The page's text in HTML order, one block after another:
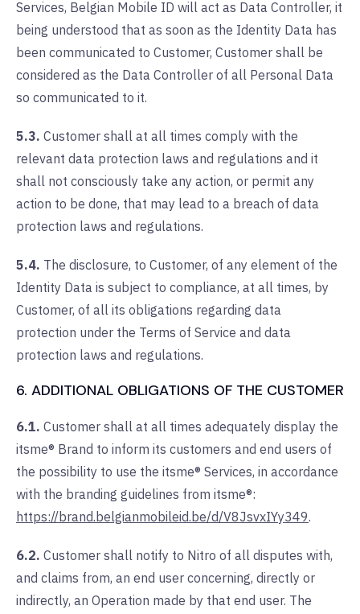
Services, Belgian Mobile ID will act as Data Controller, it
being understood that as soon as the Identity Data has
been communicated to Customer, Customer shall be
considered as the Data Controller of all Personal Data
so communicated to it.
5.3. Customer shall at all times comply with the
relevant data protection laws and regulations and it
shall not consciously take any action, or permit any
action to be done, that may lead to a breach of data
protection laws and regulations.
5.4. The disclosure, to Customer, of any element of the
Identity Data is subject to compliance, at all times, by
Customer, of all its obligations regarding data
protection under the Terms of Service and data
protection laws and regulations.
6. ADDITIONAL OBLIGATIONS OF THE CUSTOMER
6.1. Customer shall at all times adequately display the
itsme® Brand to inform its customers and end users of
the possibility to use the itsme® Services, in accordance
with the branding guidelines from itsme®:
https://brand.belgianmobileid.be/d/V8JsvxIYy349.
6.2. Customer shall notify to Nitro of all disputes with,
and claims from, an end user concerning, directly or
indirectly, an Operation made by that end user. The